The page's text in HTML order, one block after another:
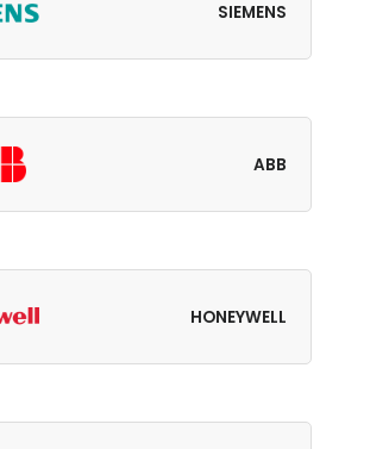
SIEMENS
ABB
HONEYWELL